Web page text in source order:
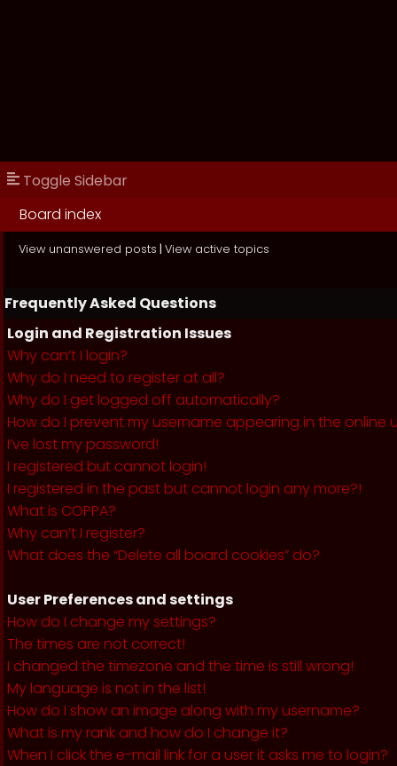
Toggle Sidebar
Board index
View unanswered posts | View active topics
Frequently Asked Questions
Login and Registration Issues
Why can’t I login?
Why do I need to register at all?
Why do I get logged off automatically?
How do I prevent my username appearing in the online
I’ve lost my password!
I registered but cannot login!
I registered in the past but cannot login any more?!
What is COPPA?
Why can’t I register?
What does the “Delete all board cookies” do?
User Preferences and settings
How do I change my settings?
The times are not correct!
I changed the timezone and the time is still wrong!
My language is not in the list!
How do I show an image along with my username?
What is my rank and how do I change it?
When I click the e-mail link for a user it asks me to login?